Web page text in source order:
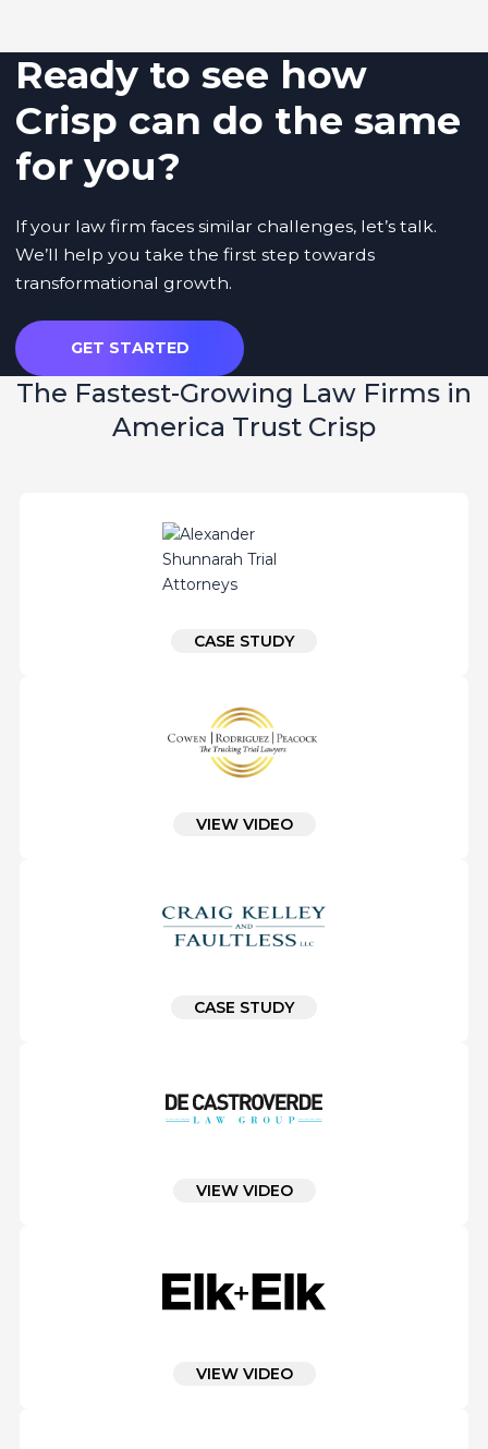
Ready to see how
Crisp can do the same
for you?
If your law firm faces similar challenges, let’s talk.
We’ll help you take the first step towards
transformational growth.
GET STARTED
The Fastest-Growing Law Firms in
America Trust Crisp
CASE STUDY
VIEW VIDEO
CASE STUDY
VIEW VIDEO
VIEW VIDEO